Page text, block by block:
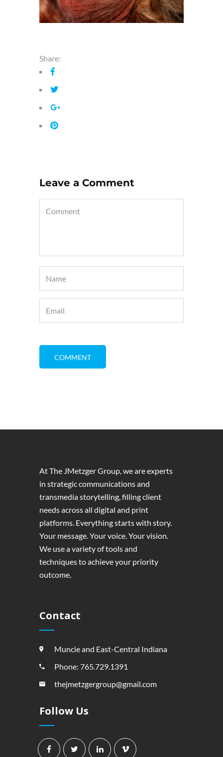
Share:
Leave a Comment
At The JMetzger Group, we are experts
in strategic communications and
transmedia storytelling, filling client
needs across all digital and print
platforms. Everything starts with story.
Your message. Your voice. Your vision.
We use a variety of tools and
techniques to achieve your priority
outcome.
Contact
Muncie and East-Central Indiana
Phone: 765.729.1391
thejmetzgergroup@gmail.com
Follow Us